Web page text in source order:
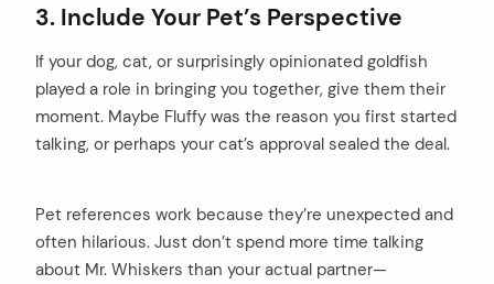
3. Include Your Pet’s Perspective
If your dog, cat, or surprisingly opinionated goldfish
played a role in bringing you together, give them their
moment. Maybe Fluffy was the reason you first started
talking, or perhaps your cat’s approval sealed the deal.
Pet references work because they’re unexpected and
often hilarious. Just don’t spend more time talking
about Mr. Whiskers than your actual partner—